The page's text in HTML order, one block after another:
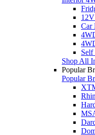
Car
Shop All
Popular
Popular